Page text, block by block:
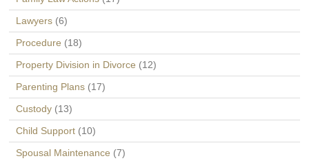
Lawyers (6)
Procedure (18)
Property Division in Divorce (12)
Parenting Plans (17)
Custody (13)
Child Support (10)
Spousal Maintenance (7)